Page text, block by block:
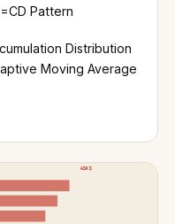
Pattern
Distribution
Moving Average